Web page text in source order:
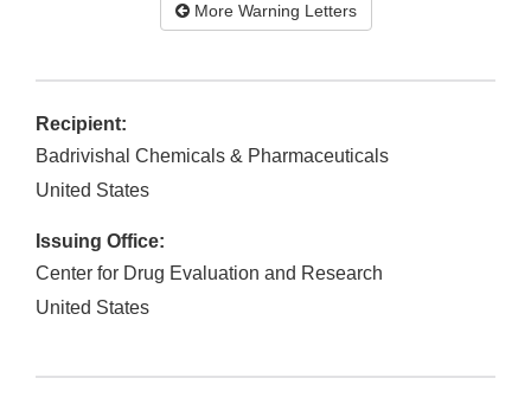
More Warning Letters
Recipient:
Badrivishal Chemicals & Pharmaceuticals
United States
Issuing Office:
Center for Drug Evaluation and Research
United States